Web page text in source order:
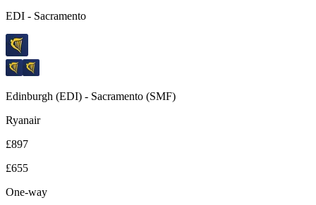
EDI - Sacramento
Edinburgh (EDI) - Sacramento (SMF)
Ryanair
£897
£655
One-way